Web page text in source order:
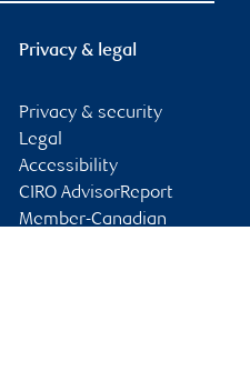
Privacy & legal
Privacy & security
Legal
Accessibility
CIRO AdvisorReport
Member-Canadian